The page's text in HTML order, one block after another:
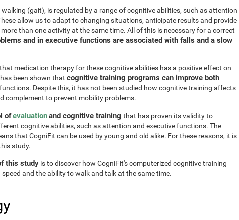
walking (gait), is regulated by a range of cognitive abilities, such as attention
allow us to adapt to changing situations, anticipate results and provide
than one activity at the same time. All of this is necessary for a correct
and in executive functions are associated with falls and a slow
medication therapy for these cognitive abilities has a positive effect on
been shown that cognitive training programs can improve both
functions. Despite this, it has not been studied how cognitive training affects
complement to prevent mobility problems.
ofevaluationand cognitive training that has proven its validity to
cognitive abilities, such as attention and executive functions. The
that CogniFit can be used by young and old alike. For these reasons, it is
study.
this study is to discover how CogniFit's computerized cognitive training
and the ability to walk and talk at the same time.